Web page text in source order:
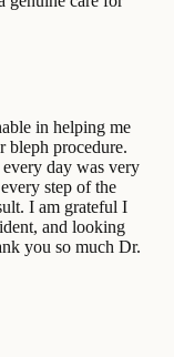
in helping me
bleph procedure.
day was very
step of the
I am grateful I
and looking
you so much Dr.